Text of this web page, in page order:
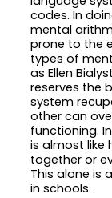
codes. In
mental
prone to the
types of
as Ellen
reserves the
system
other can
functioning.
is almost like
together or
This alone is
in schools.